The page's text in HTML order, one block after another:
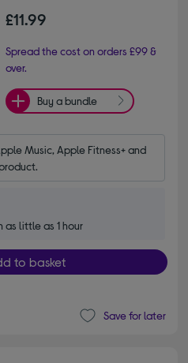
£11.99
Spread the cost on orders £99 &
over.
Buy a bundle
Music, Apple Fitness+ and
as little as 1 hour
to basket
Save for later